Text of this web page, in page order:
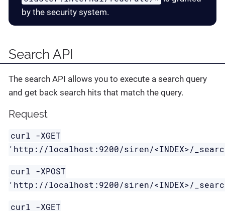
by the security system.
Search API
The search API allows you to execute a search query
and get back search hits that match the query.
Request
curl -XGET
'http://localhost:9200/siren/<INDEX>/
curl -XPOST
'http://localhost:9200/siren/<INDEX>/
curl -XGET